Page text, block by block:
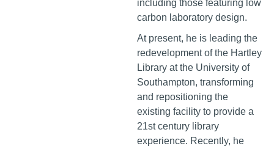
including those featuring low
carbon laboratory design.
At present, he is leading the
redevelopment of the Hartley
Library at the University of
Southampton, transforming
and repositioning the
existing facility to provide a
21st century library
experience. Recently, he